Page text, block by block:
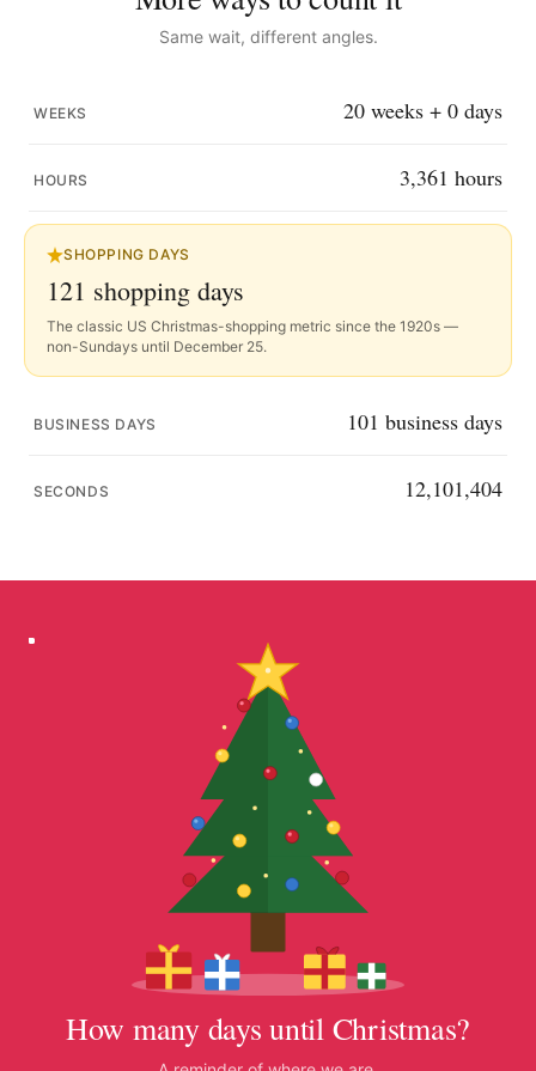
Same wait, different angles.
WEEKS 20 weeks + 0 days
HOURS 3,361 hours
SHOPPING DAYS
121 shopping days
The classic US Christmas-shopping metric since the 1920s —
non-Sundays until December 25.
BUSINESS DAYS 101 business days
SECONDS 12,101,403
How many days until Christmas?